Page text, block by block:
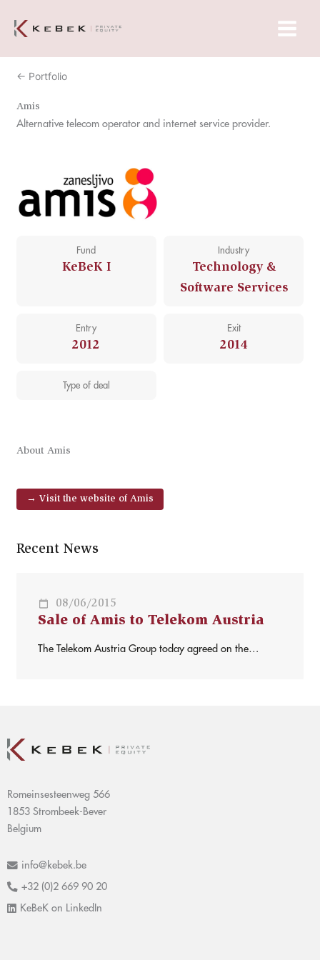
Menu
← Portfolio
Amis
Alternative telecom operator and internet service provider.
Fund
KeBeK I
Industry
Technology &
Software Services
Entry
2012
Exit
2014
Type of deal
About Amis
→ Visit the website of Amis
Recent News
08/06/2015
Sale of Amis to Telekom Austria
The Telekom Austria Group today agreed on the
Romeinsesteenweg 566
1853 Strombeek-Bever
Belgium
info@kebek.be
+32 (0)2 669 90 20
KeBeK on LinkedIn